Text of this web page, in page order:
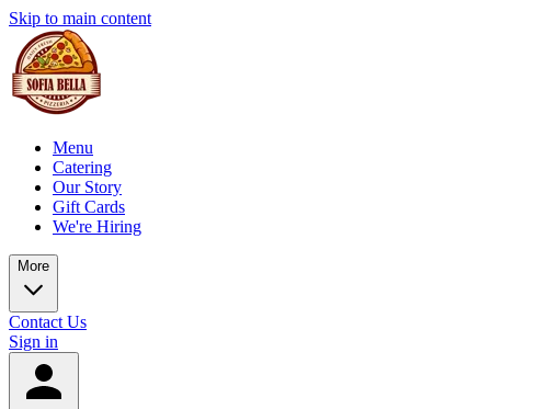
Skip to main content
Menu
Catering
Our Story
Gift Cards
We're Hiring
More
Contact Us
Sign in